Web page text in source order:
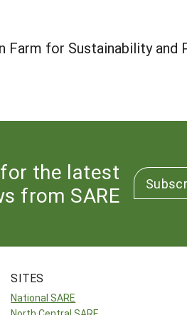
Farm for Sustainability
the latest
from SARE
SITES
National SARE